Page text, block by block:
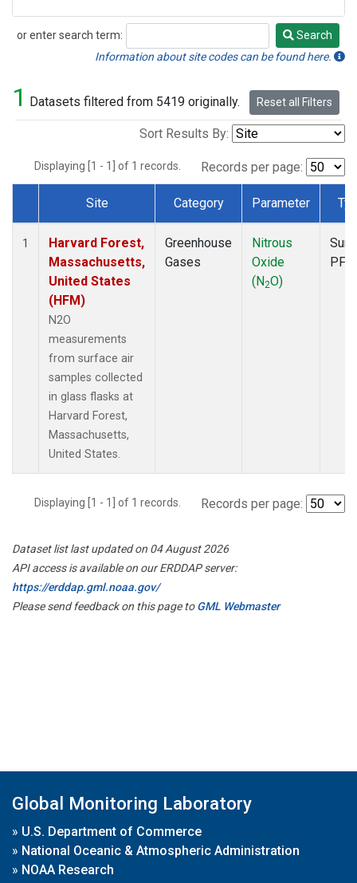
or enter search term:
Search
Search
Information about site codes can be found here.
1 Datasets filtered from 5419 originally. Reset all Filters
Sort Results By:
Displaying [1 - 1] of 1 records. Records per page:
Dataset Number
Site Category Parameter
1
Harvard Forest,
Massachusetts,
United States
(HFM)
N2O
measurements
from surface air
samples collected
in glass flasks at
Harvard Forest,
Massachusetts,
United States.
Greenhouse
Gases
Nitrous
Oxide
(N2O)
PFP
Displaying [1 - 1] of 1 records. Records per page:
Dataset list last updated on 04 August 2026
API access is available on our ERDDAP server:
https://erddap.gml.noaa.gov/
Please send feedback on this page toGML Webmaster
Global Monitoring Laboratory
» U.S. Department of Commerce
» National Oceanic & Atmospheric Administration
» NOAA Research